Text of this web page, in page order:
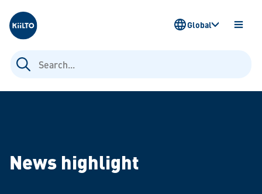
Kiilto
Search
for:
OPEN
Global
News highlight